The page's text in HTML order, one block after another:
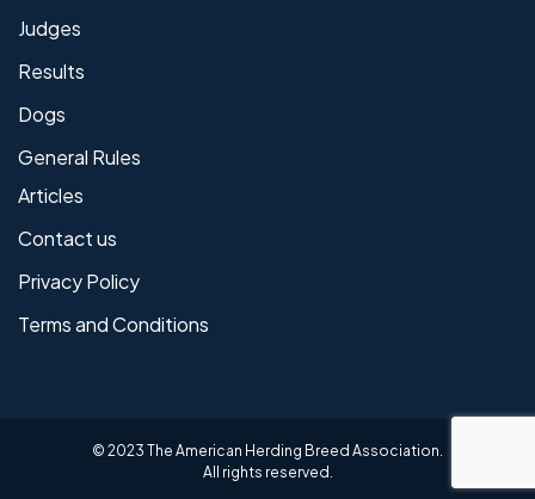
Judges
Results
Dogs
General Rules
Articles
Contact us
Privacy Policy
Terms and Conditions
© 2023 The American Herding Breed Association.
All rights reserved.